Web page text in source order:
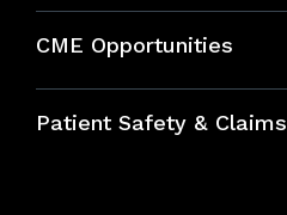
CME Opportunities
Bundles
Patient Safety & Claims